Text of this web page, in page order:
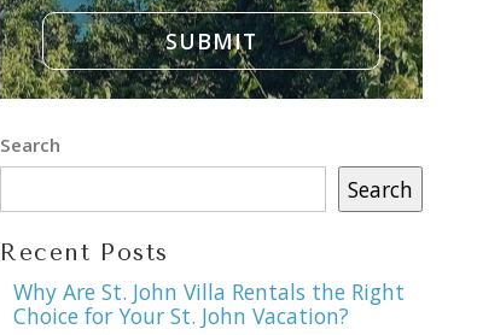
Search
Search
Recent Posts
Why Are St. John Villa Rentals the Right
Choice for Your St. John Vacation?